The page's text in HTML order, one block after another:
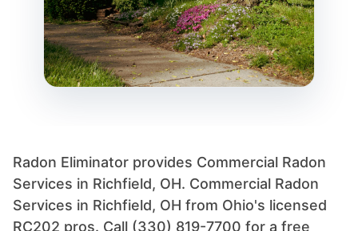
Radon Eliminator provides Commercial Radon
Services in Richfield, OH. Commercial Radon
Services in Richfield, OH from Ohio's licensed
RC202 pros. Call (330) 819-7700 for a free